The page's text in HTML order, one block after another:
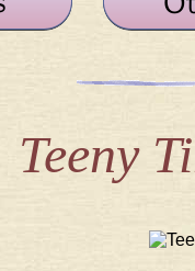
Teeny